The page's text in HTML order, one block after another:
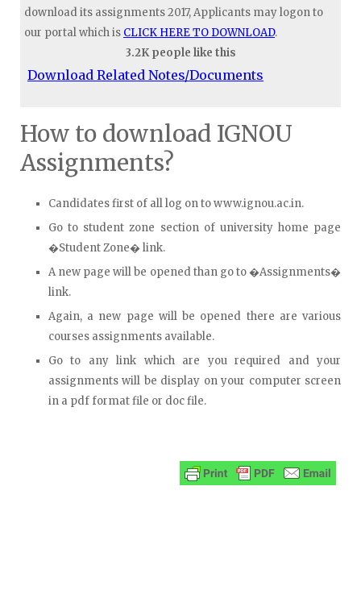
download its assignments 2017, Applicants may logon to
our portal which is CLICK HERE TO DOWNLOAD.
3.2K people like this
Download Related Notes/Documents
How to download IGNOU
Assignments?
Candidates first of all log on to www.ignou.ac.in.
Go to student zone section of university home page
�Student Zone� link.
A new page will be opened than go to �Assignments�
link.
Again, a new page will be opened there are various
courses assignments available.
Go to any link which are you required and your
assignments will be display on your computer screen
in a pdf format file or doc file.